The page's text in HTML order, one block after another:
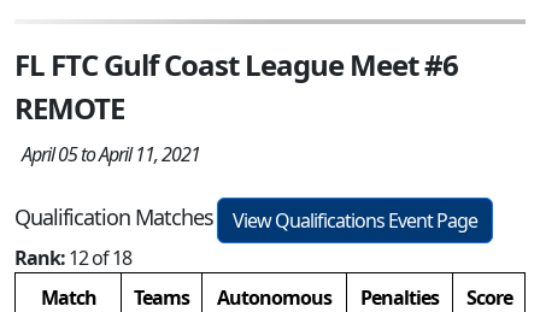
FL FTC Gulf Coast League Meet #6
REMOTE
April 05 to April 11, 2021
Qualification Matches
View Qualifications Event Page
Rank:12 of 18
Match
Teams Autonomous Penalties
Score